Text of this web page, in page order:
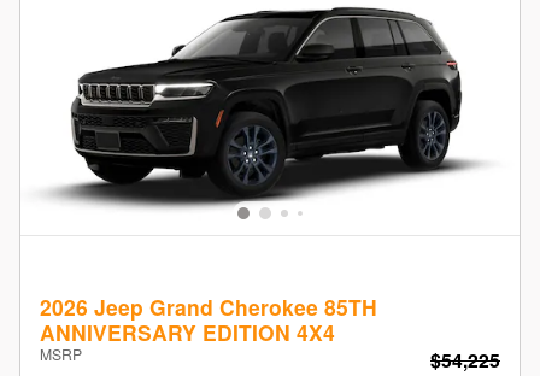
2026 Jeep Grand Cherokee 85TH
ANNIVERSARY EDITION 4X4
MSRP $54,225